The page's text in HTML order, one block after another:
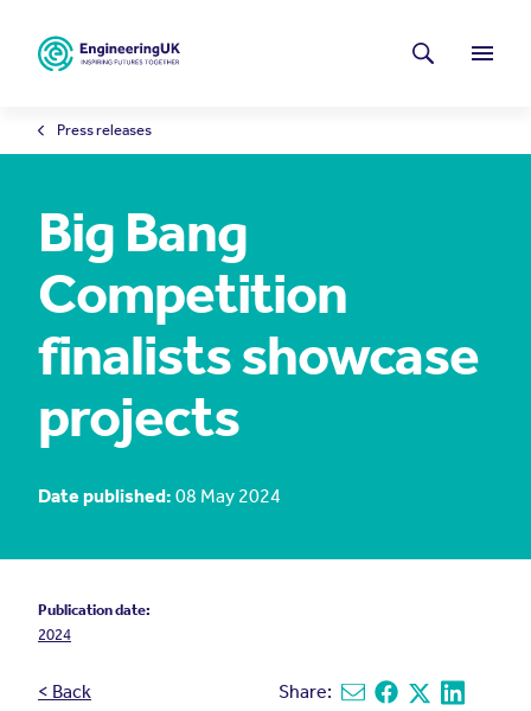
Menu
Latest news
Search
Press releases
Big Bang
Competition
finalists showcase
projects
Date published: 08 May 2024
Publication date:
2024
< Back Share: Share via email
Share on Facebook
Share on X
Share on